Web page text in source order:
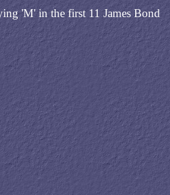
'M' in the first 11 James Bond